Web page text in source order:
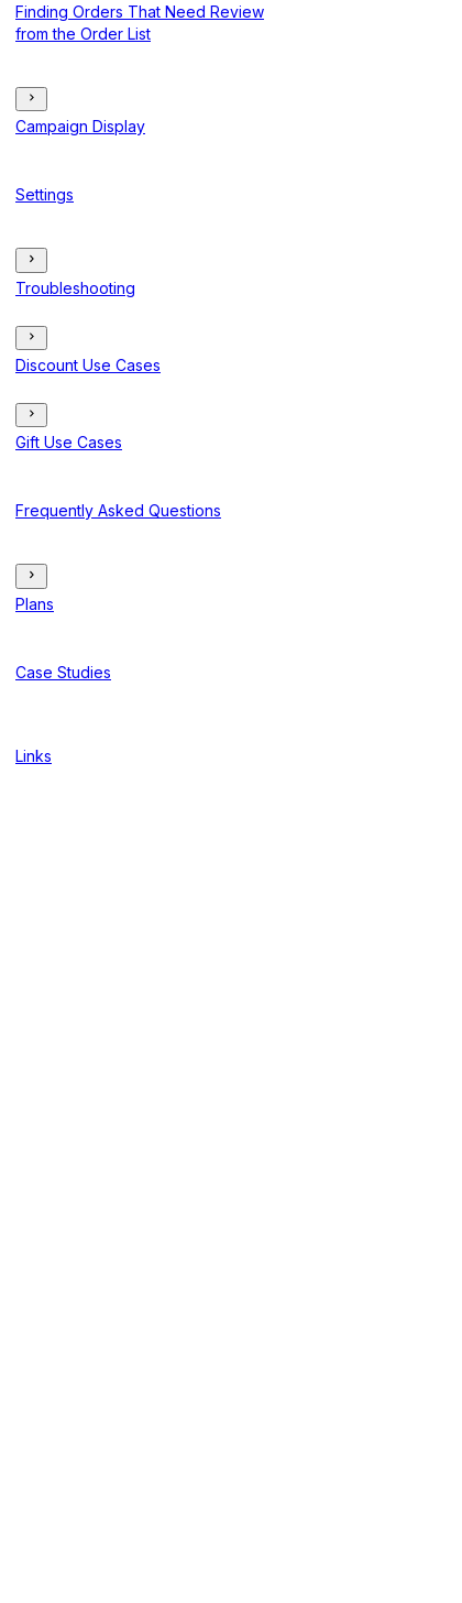
Finding Orders That Need Review
from the Order List
Campaign Display
Settings
Troubleshooting
Discount Use Cases
Gift Use Cases
Frequently Asked Questions
Plans
Case Studies
Links